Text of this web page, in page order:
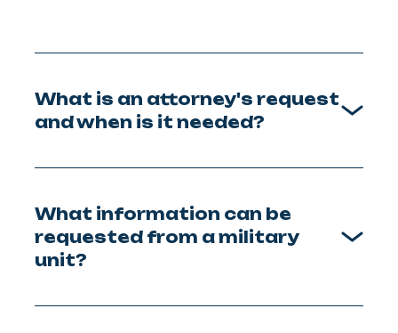
What is an attorney's request
and when is it needed?
What information can be
requested from a military
unit?